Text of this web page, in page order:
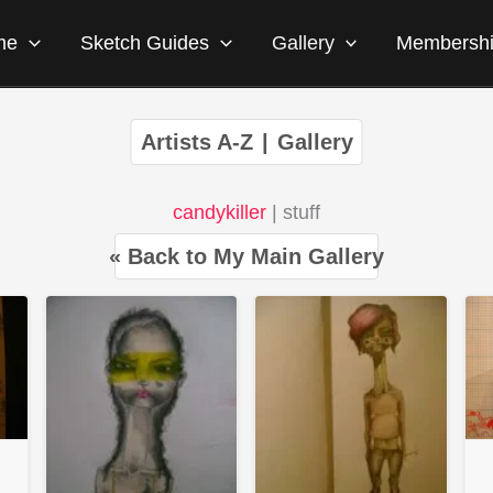
Sketch Guides Gallery
Artists A-Z Gallery
candykiller | stuff
« Back to My Main Gallery